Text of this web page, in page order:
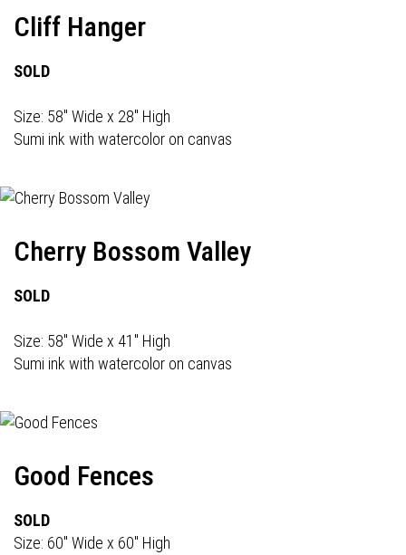
Cliff Hanger
SOLD
Size: 58" Wide x 28" High
Sumi ink with watercolor on canvas
Cherry Bossom Valley
SOLD
Size: 58" Wide x 41" High
Sumi ink with watercolor on canvas
Good Fences
SOLD
Size: 60" Wide x 60" High